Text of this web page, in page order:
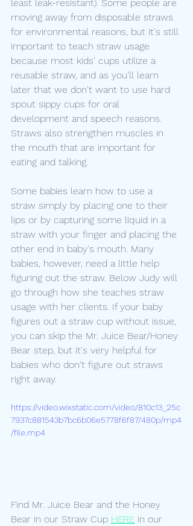
least leak-resistant). Some people are
moving away from disposable straws
for environmental reasons, but it's still
important to teach straw usage
because most kids' cups utilize a
reusable straw, and as you'll learn
later that we don't want to use hard
spout sippy cups for oral
development and speech reasons.
Straws also strengthen muscles in
the mouth that are important for
eating and talking.
Some babies learn how to use a
straw simply by placing one to their
lips or by capturing some liquid in a
straw with your finger and placing the
other end in baby's mouth. Many
babies, however, need a little help
figuring out the straw. Below Judy will
go through how she teaches straw
usage with her clients. If your baby
figures out a straw cup without issue,
you can skip the Mr. Juice Bear/Honey
Bear step, but it's very helpful for
babies who don't figure out straws
right away.
https://video.wixstatic.com/video/810c13_25c
7937c881543b7bc6b06e5778f6f87/480p/mp4
/file.mp4
Find Mr. Juice Bear and the Honey
Bear in our Straw Cup HERE in our